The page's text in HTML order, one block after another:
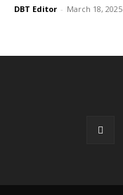
DBT Editor - March 18, 2025